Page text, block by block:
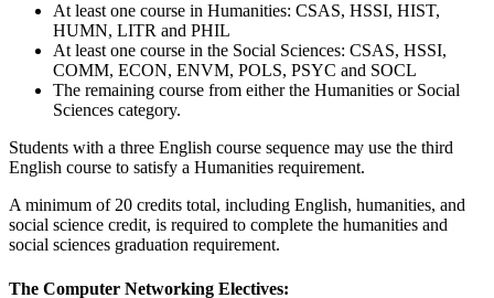
At least one course in Humanities: CSAS, HSSI, HIST,
HUMN, LITR and PHIL
At least one course in the Social Sciences: CSAS, HSSI,
COMM, ECON, ENVM, POLS, PSYC and SOCL
The remaining course from either the Humanities or Social
Sciences category.
Students with a three English course sequence may use the third
English course to satisfy a Humanities requirement.
A minimum of 20 credits total, including English, humanities, and
social science credit, is required to complete the humanities and
social sciences graduation requirement.
The Computer Networking Electives: